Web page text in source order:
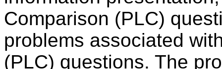
Comparison (PLC)
problems associated
(PLC) questions. The